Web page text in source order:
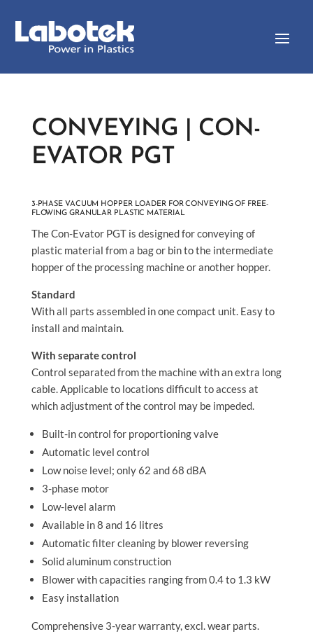
CONVEYING | CON-
EVATOR PGT
3-PHASE VACUUM HOPPER LOADER FOR CONVEYING OF FREE-
FLOWING GRANULAR PLASTIC MATERIAL
The Con-Evator PGT is designed for conveying of
plastic material from a bag or bin to the intermediate
hopper of the processing machine or another hopper.
Standard
With all parts assembled in one compact unit. Easy to
install and maintain.
With separate control
Control separated from the machine with an extra long
cable. Applicable to locations difficult to access at
which adjustment of the control may be impeded.
Built-in control for proportioning valve
Automatic level control
Low noise level; only 62 and 68 dBA
3-phase motor
Low-level alarm
Available in 8 and 16 litres
Automatic filter cleaning by blower reversing
Solid aluminum construction
Blower with capacities ranging from 0.4 to 1.3 kW
Easy installation
Comprehensive 3-year warranty, excl. wear parts.